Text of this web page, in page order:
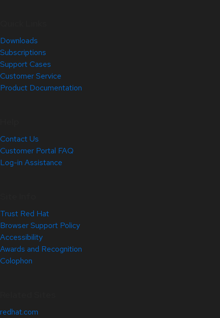
Downloads
Subscriptions
Support Cases
Customer Service
Product Documentation
Contact Us
Customer Portal FAQ
Log-in Assistance
Trust Red Hat
Browser Support Policy
Accessibility
Awards and Recognition
Colophon
redhat.com